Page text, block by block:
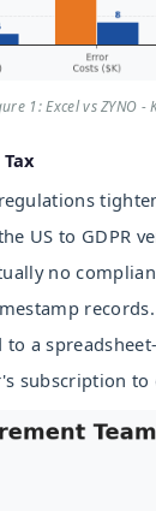
1: Excel vs ZYNO
Tax
US to GDPR
no
a
subscription